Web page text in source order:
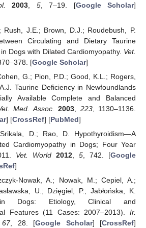
2003 5, 7–19. [Google Scholar]
Rush, J.E.; Brown, D.J.; Roudebush, P.
Circulating and Dietary Taurine
Dogs with Dilated Cardiomyopathy. Vet.
[Google Scholar]
G.; Pion, P.D.; Good, K.L.; Rogers,
Taurine Deficiency in Newfoundlands
Available Complete and Balanced
Med. Assoc. 2003 223, 1130–1136.
] [CrossRef] [PubMed]
D.; Rao, D. Hypothyroidism—A
Cardiomyopathy in Dogs; Four Year
Vet. World 2012, 5, 742. [Google
]
Nowak, A.; Nowak, M.; Cepiel, A.;
U.; Dzięgiel, P.; Jabłońska, K.
in Dogs: Etiology, Clinical and
Features (11 Cases: 2007–2013). Ir.
67, 28. [Google Scholar] [CrossRef]